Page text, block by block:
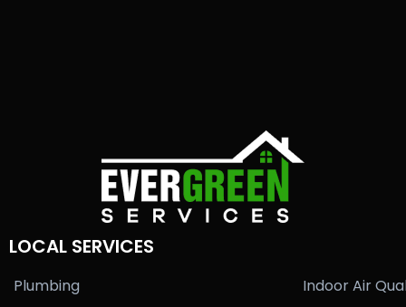
LOCAL SERVICES
Plumbing Indoor Air